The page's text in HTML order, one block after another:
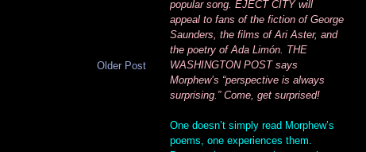
Older Post
popular song. EJECT CITY will
appeal to fans of the fiction of George
Saunders, the films of Ari Aster, and
the poetry of Ada Limón. THE
WASHINGTON POST says
Morphew’s “perspective is always
surprising.” Come, get surprised!
One doesn’t simply read Morphew’s
poems, one experiences them.